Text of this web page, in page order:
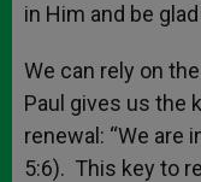
in Him and be
We can rely on
Paul gives us the
renewal: “We are
5:6). This key to